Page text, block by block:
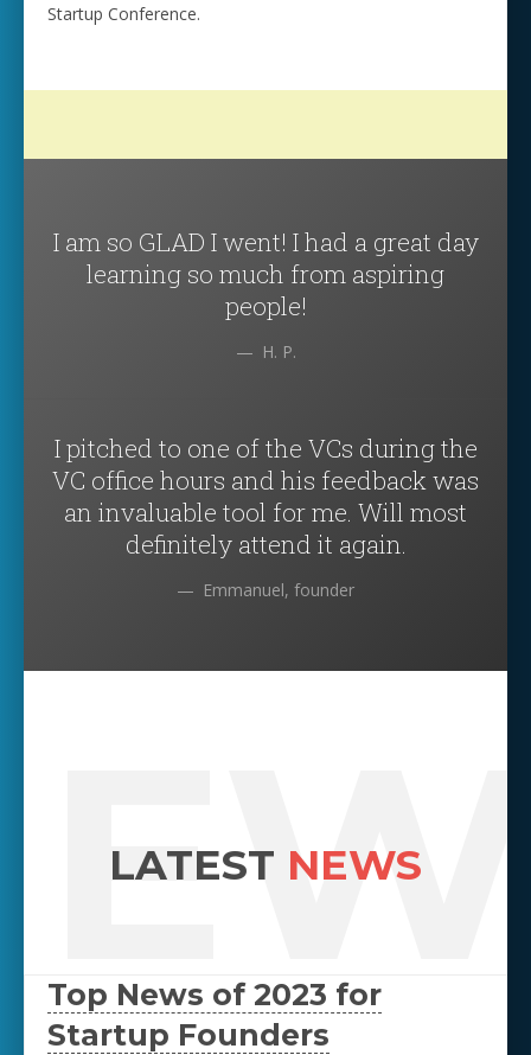
Startup Conference.
I am so GLAD I went! I had a great day
learning so much from aspiring
people!
H. P.
I pitched to one of the VCs during the
VC office hours and his feedback was
an invaluable tool for me. Will most
definitely attend it again.
Emmanuel, founder
LATEST NEWS
Top News of 2023 for
Startup Founders